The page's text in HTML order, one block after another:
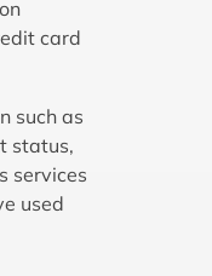
card
such as
status,
services
used